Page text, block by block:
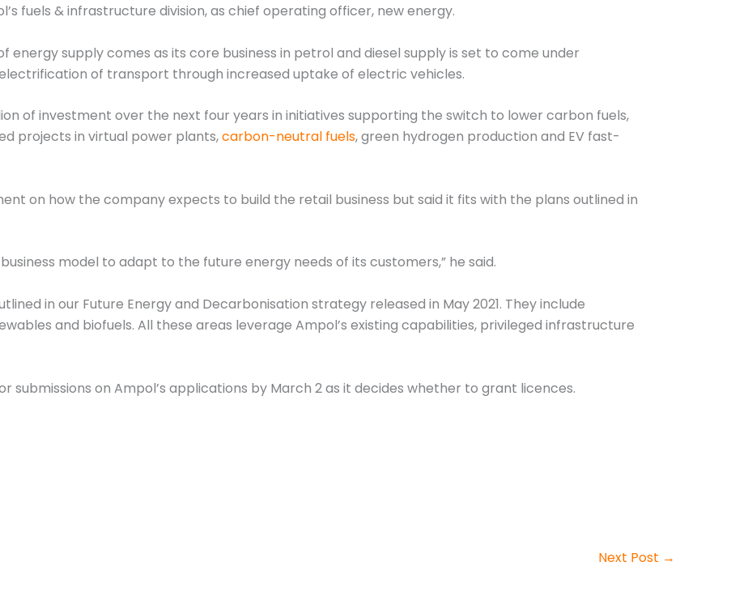
fuels & infrastructure division, as chief operating officer, new energy.
energy supply comes as its core business in petrol and diesel supply is set to come under
of transport through increased uptake of electric vehicles.
of investment over the next four years in initiatives supporting the switch to lower carbon fuels,
projects in virtual power plants,carbon-neutral fuels, green hydrogen production and EV fast-
on how the company expects to build the retail business but said it fits with the plans outlined in
model to adapt to the future energy needs of its customers,” he said.
in our Future Energy and Decarbonisation strategy released in May 2021. They include
and biofuels. All these areas leverage Ampol’s existing capabilities, privileged infrastructure
submissions on Ampol’s applications by March 2 as it decides whether to grant licences.
Next Post →